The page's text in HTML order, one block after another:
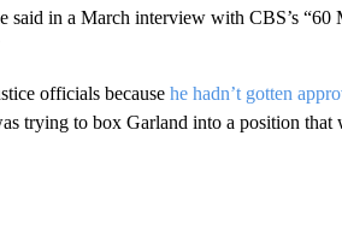
said in a March interview with CBS’s
officials because he hadn’t gotten
trying to box Garland into a position that